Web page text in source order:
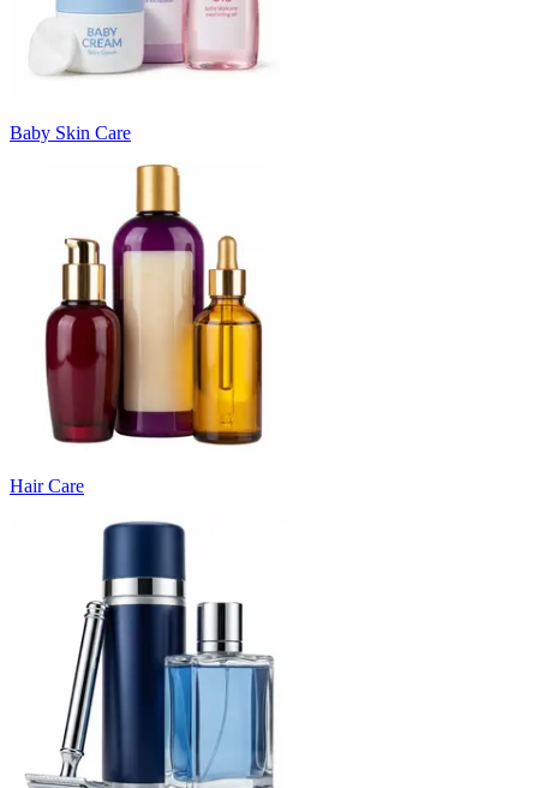
Baby Skin Care
Hair Care